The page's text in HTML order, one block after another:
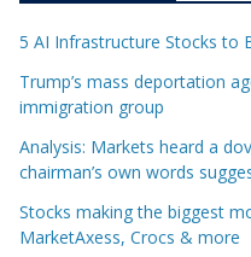
5 AI Infrastructure Stocks to
Trump’s mass deportation
immigration group
Analysis: Markets heard a
chairman’s own words
Stocks making the biggest
MarketAxess, Crocs & more